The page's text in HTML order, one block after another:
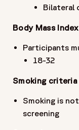
Bilateral
Body Mass Index
Participants
18-32
Smoking criteria
Smoking is
screening